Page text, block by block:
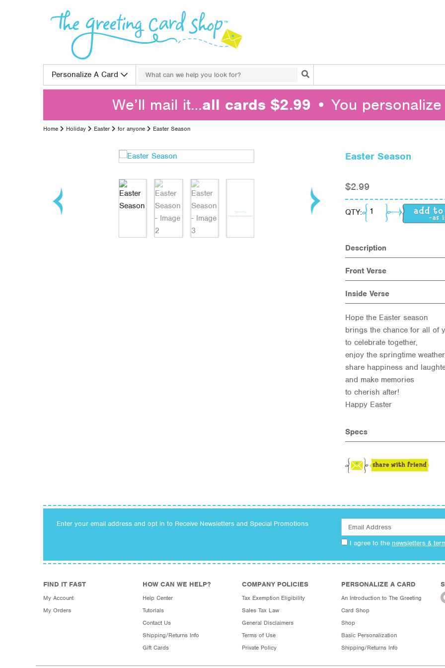
Personalize A Card
Search for:
Search
We’ll mail it…all cards $2.99 • You
Home Holiday Easter for anyone Easter Season
Easter Season
$2.99
QTY: Easter Season
Description
Front Verse
Inside Verse
Hope the Easter season
brings the chance for all of
to celebrate together,
enjoy the springtime
share happiness and
and make memories
to cherish after!
Happy Easter
Specs
Enter your email address and opt in to Receive Newsletters and Special Promotions
I agree to the newsletters &
FIND IT FAST
My Account
My Orders
HOW CAN WE HELP?
Help Center
Tutorials
Contact Us
Shipping/Returns Info
Gift Cards
COMPANY POLICIES
Tax Exemption Eligibility
Sales Tax Law
General Disclaimers
Terms of Use
Private Policy
PERSONALIZE A CARD
An Introduction to The Greeting
Card Shop
Shop
Basic Personalization
Shipping/Returns Info